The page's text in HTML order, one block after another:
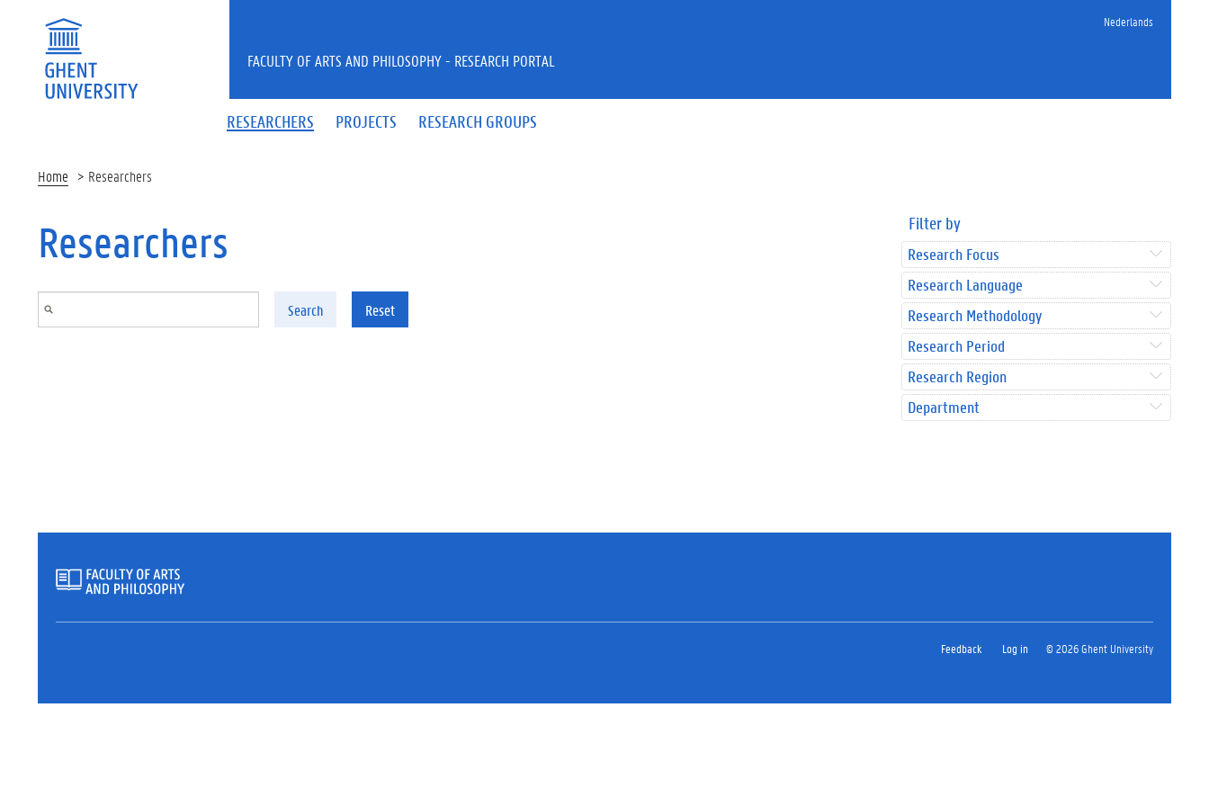
Nederlands
RESEARCHERS PROJECTS RESEARCH GROUPS
FACULTY OF ARTS AND PHILOSOPHY - RESEARCH PORTAL
Home Researchers
Researchers
Search Reset
Filter by
Research Focus
Research Language
Research Methodology
Research Period
Research Region
Department
Feedback Log in © 2026 Ghent University